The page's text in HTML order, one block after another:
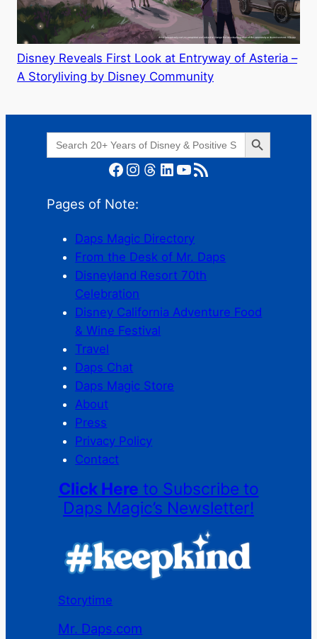
Disney Reveals First Look at Entryway of Asteria –
A Storyliving by Disney Community
Search
for:
Search Button
Facebook Instagram Threads LinkedIn YouTube RSS Feed
Pages of Note:
Daps Magic Directory
From the Desk of Mr. Daps
Disneyland Resort 70th
Celebration
Disney California Adventure Food
& Wine Festival
Travel
Daps Chat
Daps Magic Store
About
Press
Privacy Policy
Contact
Click Here to Subscribe to
Daps Magic’s Newsletter!
Storytime
Mr. Daps.com